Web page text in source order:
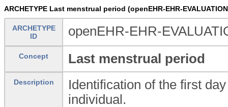
ARCHETYPE Last menstrual period (openEHR-EHR-
ARCHETYPE
ID
openEHR-EHR-
Concept Last menstrual period
Description
Identification of the first
individual.